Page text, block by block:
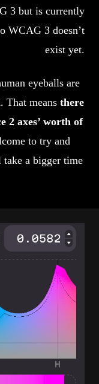
3 but is currently
WCAG 3 doesn’t
exist yet.
eyeballs are
That means there
2 axes’ worth of
to try and
a bigger time